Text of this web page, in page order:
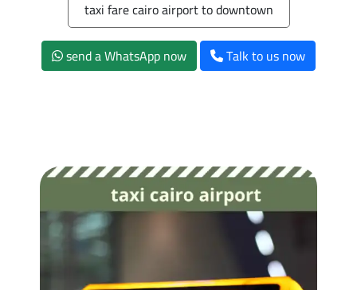
taxi fare cairo airport to downtown
Talk to us now
send a WhatsApp now